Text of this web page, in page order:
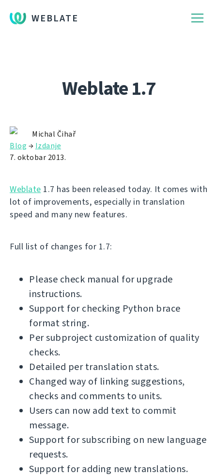
WEBLATE
Weblate 1.7
Michal Čihař
Blog → Izdanje
7. oktobar 2013.
Weblate 1.7 has been released today. It comes with
lot of improvements, especially in translation
speed and many new features.
Full list of changes for 1.7:
Please check manual for upgrade
instructions.
Support for checking Python brace
format string.
Per subproject customization of quality
checks.
Detailed per translation stats.
Changed way of linking suggestions,
checks and comments to units.
Users can now add text to commit
message.
Support for subscribing on new language
requests.
Support for adding new translations.